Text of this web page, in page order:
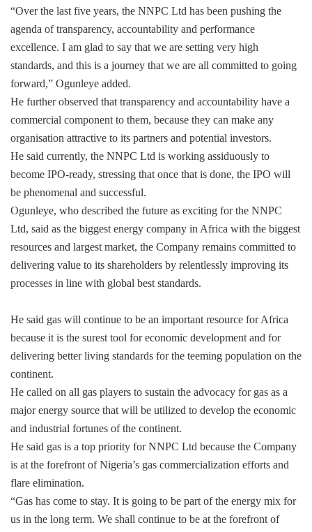
“Over the last five years, the NNPC Ltd has been pushing the
agenda of transparency, accountability and performance
excellence. I am glad to say that we are setting very high
standards, and this is a journey that we are all committed to going
forward,” Ogunleye added.
He further observed that transparency and accountability have a
commercial component to them, because they can make any
organisation attractive to its partners and potential investors.
He said currently, the NNPC Ltd is working assiduously to
become IPO-ready, stressing that once that is done, the IPO will
be phenomenal and successful.
Ogunleye, who described the future as exciting for the NNPC
Ltd, said as the biggest energy company in Africa with the biggest
resources and largest market, the Company remains committed to
delivering value to its shareholders by relentlessly improving its
processes in line with global best standards.
He said gas will continue to be an important resource for Africa
because it is the surest tool for economic development and for
delivering better living standards for the teeming population on the
continent.
He called on all gas players to sustain the advocacy for gas as a
major energy source that will be utilized to develop the economic
and industrial fortunes of the continent.
He said gas is a top priority for NNPC Ltd because the Company
is at the forefront of Nigeria’s gas commercialization efforts and
flare elimination.
“Gas has come to stay. It is going to be part of the energy mix for
us in the long term. We shall continue to be at the forefront of